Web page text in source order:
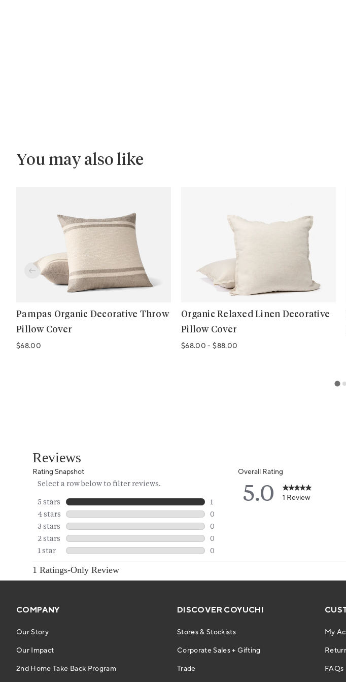
You may also like
Pampas Organic Decorative Throw
Pillow Cover
Regular price
$68.00
Organic Relaxed Linen Decorative
Pillow Cover
$68.00 -$88.00
COMPANY
Our Story
Our Impact
2nd Home Take Back Program
DISCOVER COYUCHI
Stores & Stockists
Corporate Sales + Gifting
Trade
My
FAQs